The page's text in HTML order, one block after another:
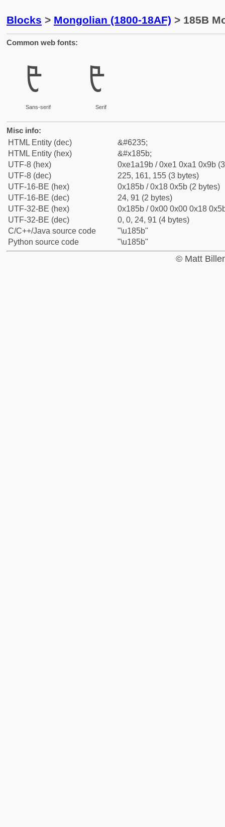
Blocks > Mongolian (1800-18AF) > 185B
Common web fonts:
ᡛ
Sans-serif
ᡛ
Serif
Misc info:
HTML Entity (dec)
&#6235;
HTML Entity (hex)
&#x185b;
UTF-8 (hex)
0xe1a19b / 0xe1 0xa1 0x9b
UTF-8 (dec)
225, 161, 155 (3 bytes)
UTF-16-BE (hex)
0x185b / 0x18 0x5b (2 bytes)
UTF-16-BE (dec)
24, 91 (2 bytes)
UTF-32-BE (hex)
0x185b / 0x00 0x00 0x18
UTF-32-BE (dec)
0, 0, 24, 91 (4 bytes)
C/C++/Java source code
"\u185b"
Python source code
"\u185b"
© Matt